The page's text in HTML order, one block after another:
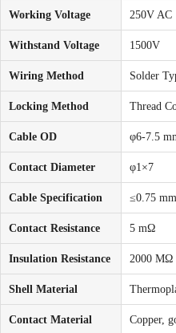
Working Voltage 250V AC
Withstand Voltage 1500V
Wiring Method Solder
Locking Method Thread
Cable OD φ6-7.5
Contact Diameter φ1×7
Cable Specification ≤0.75
Contact Resistance 5 mΩ
Insulation Resistance 2000 MΩ
Shell Material
Contact Material Copper,